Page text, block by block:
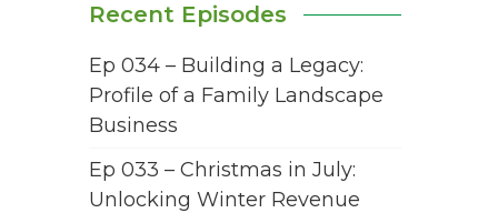
Recent Episodes
Ep 034 – Building a Legacy:
Profile of a Family Landscape
Business
Ep 033 – Christmas in July:
Unlocking Winter Revenue